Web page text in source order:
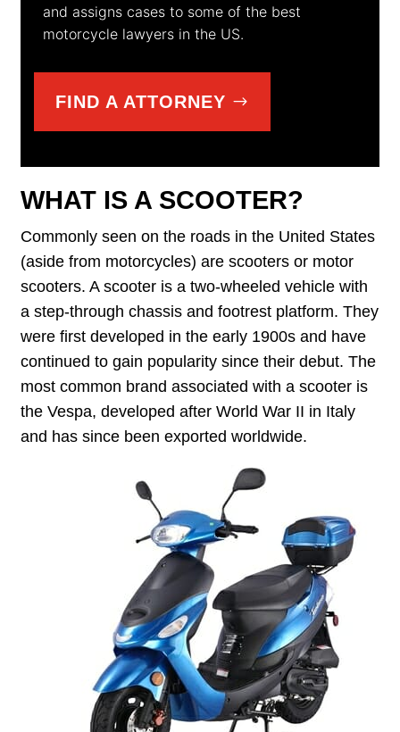
and assigns cases to some of the best
motorcycle lawyers in the US.
FIND A ATTORNEY
WHAT IS A SCOOTER?
Commonly seen on the roads in the United States
(aside from motorcycles) are scooters or motor
scooters. A scooter is a two-wheeled vehicle with
a step-through chassis and footrest platform. They
were first developed in the early 1900s and have
continued to gain popularity since their debut. The
most common brand associated with a scooter is
the Vespa, developed after World War II in Italy
and has since been exported worldwide.